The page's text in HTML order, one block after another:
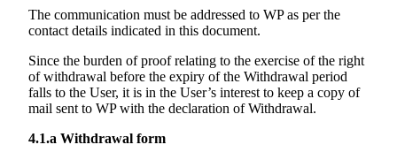
The communication must be addressed to WP as per the
contact details indicated in this document.
Since the burden of proof relating to the exercise of the right
of withdrawal before the expiry of the Withdrawal period
falls to the User, it is in the User’s interest to keep a copy of
mail sent to WP with the declaration of Withdrawal.
4.1.a Withdrawal form